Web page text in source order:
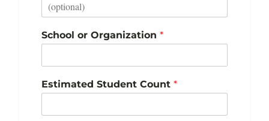
School or Organization *
Estimated Student Count *